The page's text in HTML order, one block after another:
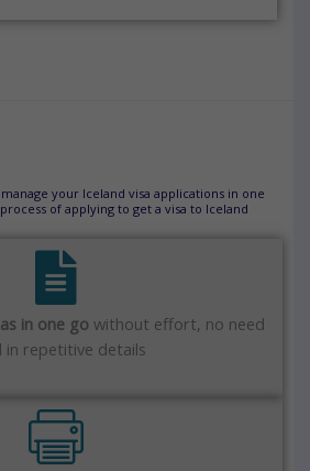
your Iceland visa applications in one
of applying to get a visa to Iceland
in one gowithout effort, no need
in repetitive details